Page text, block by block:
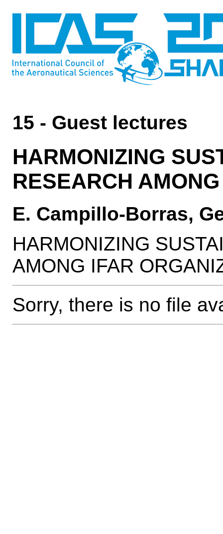
15 - Guest lectures
HARMONIZING
RESEARCH
E. Campillo-Borras,
HARMONIZING
AMONG IFAR
Sorry, there is no file